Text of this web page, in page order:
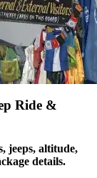
Ride &
jeeps, altitude,
details.